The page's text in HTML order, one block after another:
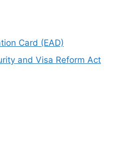
Card (EAD)
and Visa Reform Act